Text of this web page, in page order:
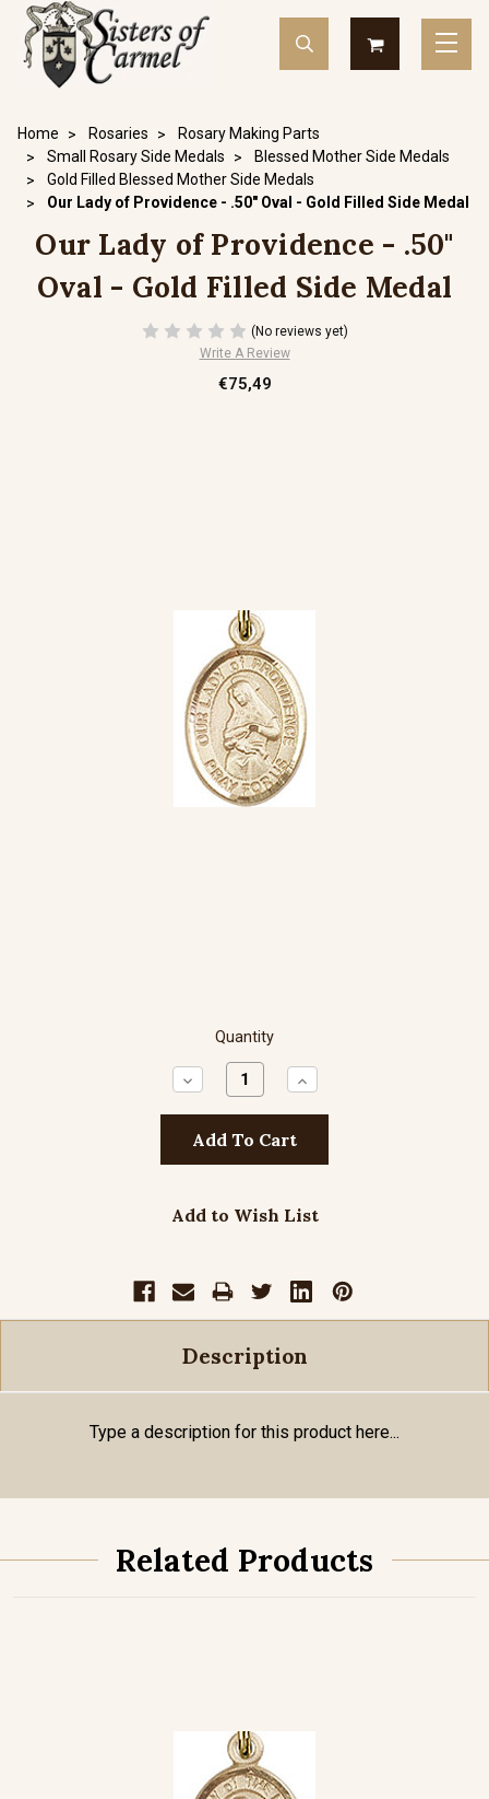
Home Rosaries
Rosary Making Parts
Small Rosary Side Medals
Blessed Mother Side Medals
Gold Filled Blessed Mother Side Medals
Our Lady of Providence - .50" Oval - Gold Filled Side Medal
Our Lady of Providence - .50"
Oval - Gold Filled Side Medal
(No reviews yet)
Write A Review
€75,49
Quantity
Decrease
Quantity:
Increase
Quantity:
Add to Wish List
Description
Type a description for this product here...
Related Products